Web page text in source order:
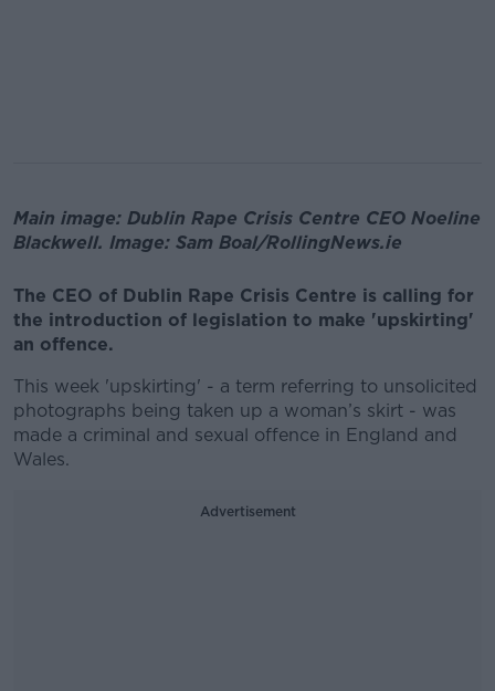
Main image: Dublin Rape Crisis Centre CEO Noeline
Blackwell. Image: Sam Boal/RollingNews.ie
The CEO of Dublin Rape Crisis Centre is calling for
the introduction of legislation to make 'upskirting'
an offence.
This week 'upskirting' - a term referring to unsolicited
photographs being taken up a woman’s skirt - was
made a criminal and sexual offence in England and
Wales.
Advertisement